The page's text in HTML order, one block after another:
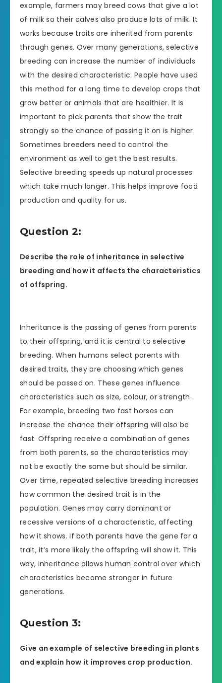
example, farmers may breed cows that give a lot
of milk so their calves also produce lots of milk. It
works because traits are inherited from parents
through genes. Over many generations, selective
breeding can increase the number of individuals
with the desired characteristic. People have used
this method for a long time to develop crops that
grow better or animals that are healthier. It is
important to pick parents that show the trait
strongly so the chance of passing it on is higher.
Sometimes breeders need to control the
environment as well to get the best results.
Selective breeding speeds up natural processes
which take much longer. This helps improve food
production and quality for us.
Question 2:
Describe the role of inheritance in selective
breeding and how it affects the characteristics
of offspring.
Inheritance is the passing of genes from parents
to their offspring, and it is central to selective
breeding. When humans select parents with
desired traits, they are choosing which genes
should be passed on. These genes influence
characteristics such as size, colour, or strength.
For example, breeding two fast horses can
increase the chance their offspring will also be
fast. Offspring receive a combination of genes
from both parents, so the characteristics may
not be exactly the same but should be similar.
Over time, repeated selective breeding increases
how common the desired trait is in the
population. Genes may carry dominant or
recessive versions of a characteristic, affecting
how it shows. If both parents have the gene for a
trait, it’s more likely the offspring will show it. This
way, inheritance allows human control over which
characteristics become stronger in future
generations.
Question 3:
Give an example of selective breeding in plants
and explain how it improves crop production.